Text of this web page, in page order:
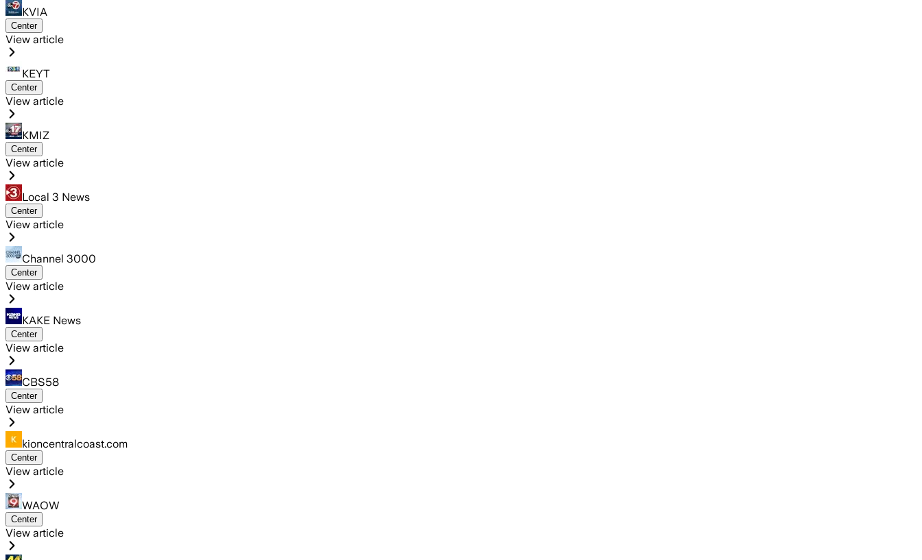
KVIA
Center
View article
KEYT
Center
View article
KMIZ
Center
View article
Local 3 News
Center
View article
Channel 3000
Center
View article
KAKE News
Center
View article
CBS58
Center
View article
kioncentralcoast.com
Center
View article
WAOW
Center
View article